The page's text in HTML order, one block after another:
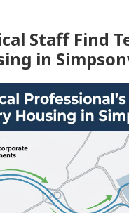
Staff Find
in